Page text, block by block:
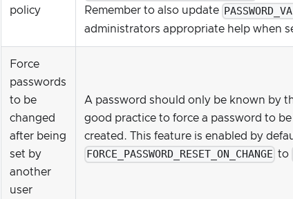
policy
Remember to also update
administrators appropriate help when
Force
passwords
to be
changed
after being
set by
another
user
A password should only be known by
good practice to force a password to
created. This feature is enabled by
FORCE_PASSWORD_RESET_ON_CHANGE to